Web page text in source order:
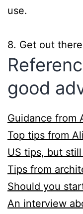
use.
8. Get out
good
Guidance from
Top tips from
​US tips, but
Tips from
Should you
​An interview